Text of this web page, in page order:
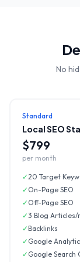
No
Standard
Local SEO
$799
per month
✓20 Target
✓ On-Page SEO
✓ Off-Page SEO
✓3 Blog Articles/
✓Backlinks
✓ Google
✓ Google Search